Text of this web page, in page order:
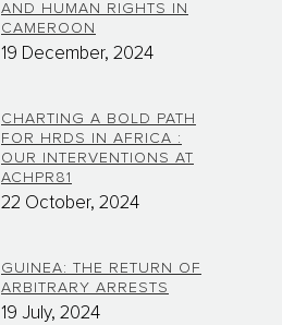
AND HUMAN RIGHTS IN
CAMEROON
19 December, 2024
CHARTING A BOLD PATH
FOR HRDS IN AFRICA :
OUR INTERVENTIONS AT
ACHPR81
22 October, 2024
GUINEA: THE RETURN OF
ARBITRARY ARRESTS
19 July, 2024